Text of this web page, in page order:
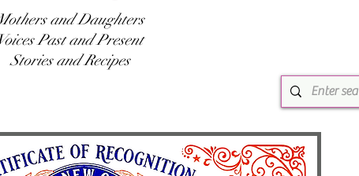
and Daughters
Past and Present
Stories and Recipes